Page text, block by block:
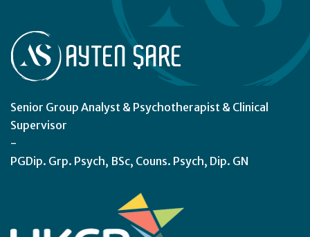
Senior Group Analyst & Psychotherapist & Clinical
Supervisor
-
PGDip. Grp. Psych, BSc, Couns. Psych, Dip. GN